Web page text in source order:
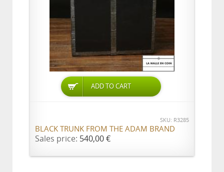
ADD TO CART
SKU: R3285
BLACK TRUNK FROM THE ADAM BRAND
Sales price: 540,00 €